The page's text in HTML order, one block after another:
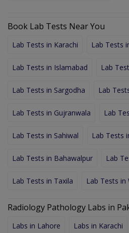
Book Lab Tests Near You
Lab Tests in Karachi Lab Tests
Lab Tests in Islamabad Lab
Lab Tests in Sargodha Lab
Lab Tests in Gujranwala Lab
Lab Tests in Sahiwal Lab Tests
Lab Tests in Bahawalpur Lab
Lab Tests in Taxila Lab Tests in
Radiology Pathology Labs in
Labs in Lahore Labs in Karachi